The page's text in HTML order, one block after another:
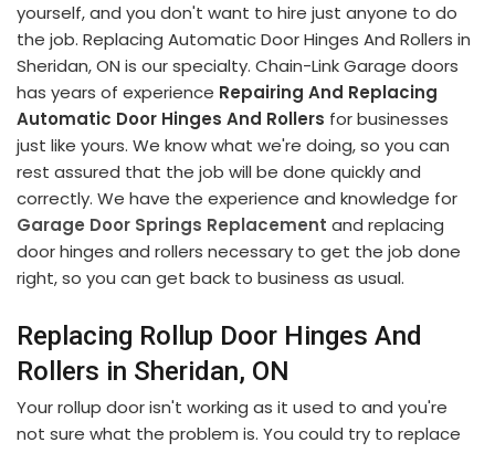
yourself, and you don't want to hire just anyone to do
the job. Replacing Automatic Door Hinges And Rollers in
Sheridan, ON is our specialty. Chain-Link Garage doors
has years of experience Repairing And Replacing
Automatic Door Hinges And Rollers for businesses
just like yours. We know what we're doing, so you can
rest assured that the job will be done quickly and
correctly. We have the experience and knowledge for
Garage Door Springs Replacement and replacing
door hinges and rollers necessary to get the job done
right, so you can get back to business as usual.
Replacing Rollup Door Hinges And
Rollers in Sheridan, ON
Your rollup door isn't working as it used to and you're
not sure what the problem is. You could try to replace